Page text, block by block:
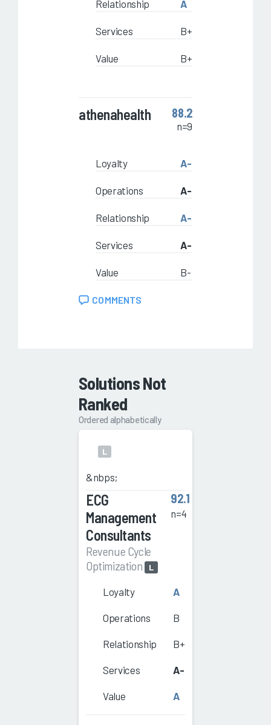
Relationship A
Services B+
Value B+
athenahealth 88.2
n=9
Loyalty A-
Operations A-
Relationship A-
Services A-
Value B-
COMMENTS
Solutions Not
Ranked
Ordered alphabetically
L
&nbps;
ECG
Management
Consultants
Revenue Cycle
Optimization
L
92.1
n=4
Loyalty A
Operations B
Relationship B+
Services A-
Value A